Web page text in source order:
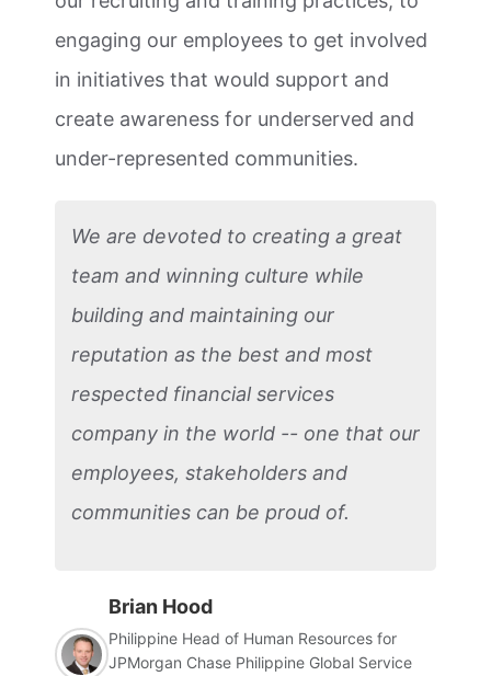
engaging our employees to get involved
in initiatives that would support and
create awareness for underserved and
under-represented communities.
We are devoted to creating a great
team and winning culture while
building and maintaining our
reputation as the best and most
respected financial services
company in the world -- one that our
employees, stakeholders and
communities can be proud of.
Brian Hood
Philippine Head of Human Resources for
JPMorgan Chase Philippine Global Service